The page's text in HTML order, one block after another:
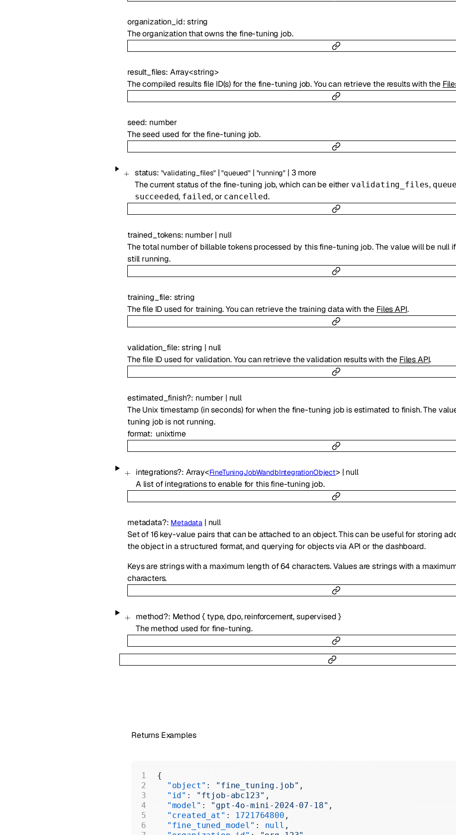
organization_id:string
The organization that owns the fine-tuning job.
result_files: Array<string>
The compiled results file ID(s) for the fine-tuning job. You can retrieve the results with the
seed: number
The seed used for the fine-tuning job.
status: "validating_files" | "queued" | "running" | 3 more
The current status of the fine-tuning job, which can be either validating_files,
succeeded, failed, or cancelled.
trained_tokens: number | null
The total number of billable tokens processed by this fine-tuning job. The value will be null
still running.
training_file: string
The file ID used for training. You can retrieve the training data with the Files API.
validation_file:string | null
The file ID used for validation. You can retrieve the validation results with the Files API.
estimated_finish?: number | null
The Unix timestamp (in seconds) for when the fine-tuning job is estimated to finish. The
tuning job is not running.
format unixtime
integrations?: Array<FineTuningJobWandbIntegrationObject> | null
A list of integrations to enable for this fine-tuning job.
metadata?: Metadata | null
Set of 16 key-value pairs that can be attached to an object. This can be useful for storing
the object in a structured format, and querying for objects via API or the dashboard.
Keys are strings with a maximum length of 64 characters. Values are strings with a
characters.
method?: Method{ type,dpo,reinforcement,supervised }
The method used for fine-tuning.
Returns Examples
{
  "object"
: "fine_tuning.job" ,
  "id"
: "ftjob-abc123" ,
  "model"
: "gpt-4o-mini-2024-07-18" ,
  "created_at"
: 1721764800 ,
  "fine_tuned_model"
: null ,